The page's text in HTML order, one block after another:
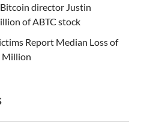
director Justin
of ABTC stock
Report Median Loss of
Million